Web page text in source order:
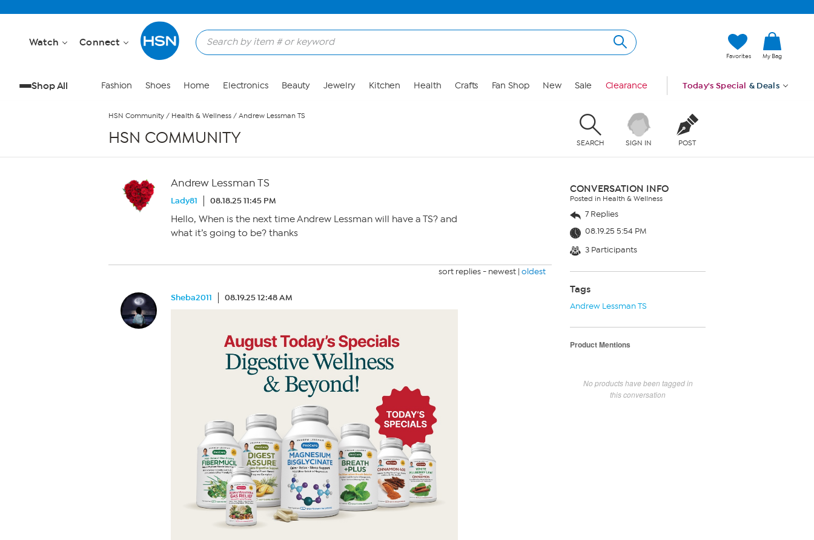
Watch Connect
Favorites My Bag
Shop All Fashion Shoes Home Electronics Beauty Jewelry Kitchen Health Crafts Fan Shop New Sale Clearance Today's Special & Deals
HSN Community / Health & Wellness / Andrew Lessman TS
HSN COMMUNITY SEARCH SIGN IN POST
Andrew Lessman TS
Lady81 08.18.25 11:45 PM
Hello, When is the next time Andrew Lessman will have a TS? and
what it’s going to be? thanks
sort replies - newest | oldest
Sheba2011 08.19.25 12:48 AM
CONVERSATION INFO
Posted in Health & Wellness
7 Replies
08.19.25 5:54 PM
3 Participants
Tags
Andrew Lessman TS
Product Mentions
No products have been tagged in
this conversation